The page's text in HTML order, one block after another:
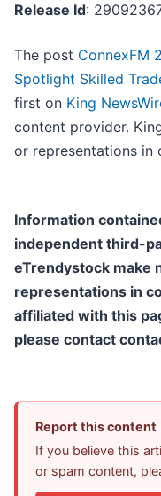
Release Id:
The post ConnexFM
Spotlight Skilled
first on King
content provider.
or representations in
Information
independent third-
eTrendystock make
representations in
affiliated with this
please contact
Report this content
If you believe this
or spam content,